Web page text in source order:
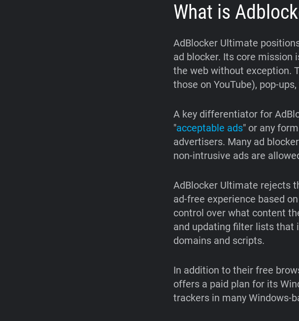
What is
AdBlocker Ultimate
ad blocker. Its core mission
the web without exception.
those on YouTube), pop-
A key differentiator for
"acceptable ads" or any
advertisers. Many ad
non-intrusive ads are
AdBlocker Ultimate rejects
ad-free experience based
control over what content
and updating filter lists that
domains and scripts.
In addition to their free
offers a paid plan for its
trackers in many Windows-